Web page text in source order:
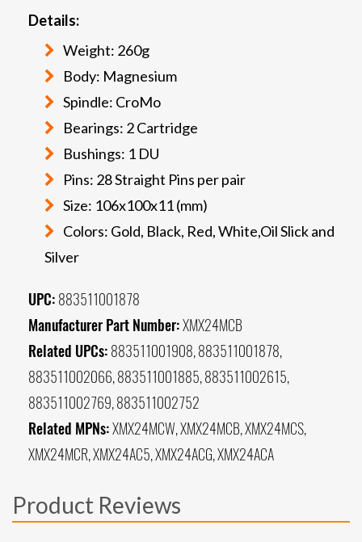
Details:
Weight: 260g
Body: Magnesium
Spindle: CroMo
Bearings: 2 Cartridge
Bushings: 1 DU
Pins: 28 Straight Pins per pair
Size: 106x100x11 (mm)
Colors: Gold, Black, Red, White,Oil Slick and
Silver
UPC: 883511001878
Manufacturer Part Number:XMX24MCB
Related UPCs: 883511001908, 883511001878,
883511002066, 883511001885, 883511002615,
883511002769, 883511002752
Related MPNs:XMX24MCW, XMX24MCB, XMX24MCS,
XMX24MCR, XMX24AC5, XMX24ACG, XMX24ACA
Product Reviews